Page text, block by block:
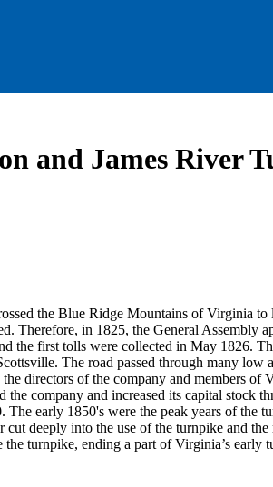
and James River
the Blue Ridge Mountains of Virginia
Therefore, in 1825, the General
the first tolls were collected in May 1826.
The road passed through many
directors of the company and members
the company and increased its capital
early 1850's were the peak years of
deeply into the use of the turnpike and
turnpike, ending a part of Virginia’s early